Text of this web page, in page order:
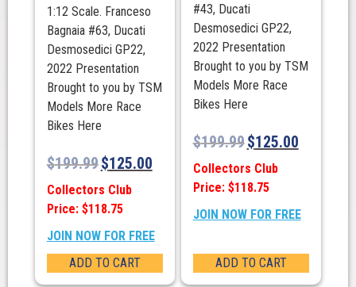
1:12 Scale. Franceso
Bagnaia #63, Ducati
Desmosedici GP22,
2022 Presentation
Brought to you by TSM
Models More Race
Bikes Here
$199.99$125.00
Collectors Club
Price: $118.75
JOIN NOW FOR FREE
ADD TO CART
#43, Ducati
Desmosedici GP22,
2022 Presentation
Brought to you by TSM
Models More Race
Bikes Here
$199.99$125.00
Collectors Club
Price: $118.75
JOIN NOW FOR FREE
ADD TO CART